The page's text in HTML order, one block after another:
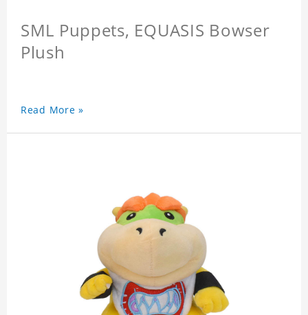
SML Puppets, EQUASIS Bowser
Plush
Read More »